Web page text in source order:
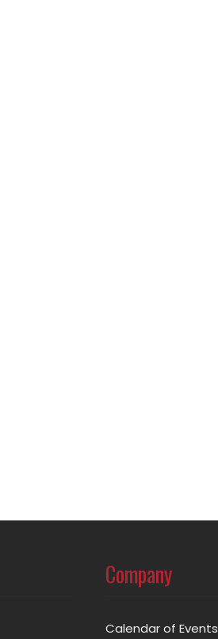
Company
Calendar of Events